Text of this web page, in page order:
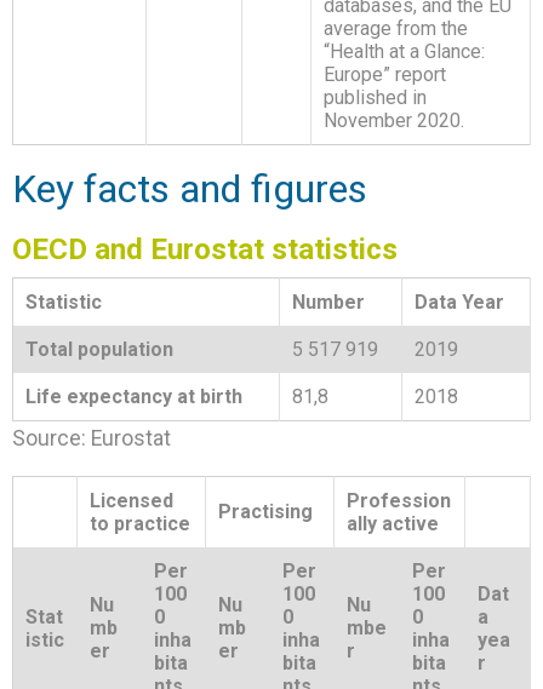
databases, and the EU
average from the
“Health at a Glance:
Europe” report
published in
November 2020.
Key facts and figures
OECD and Eurostat statistics
Statistic Number Data Year
Total population 5 517 919 2019
Life expectancy at birth 81,8 2018
Source: Eurostat
Licensed
to practice
Practising
Profession
ally active
Stat
istic
Nu
mb
er
Per
100
0
inha
bita
Nu
mb
er
Per
100
0
inha
bita
Nu
mbe
r
Per
100
0
inha
bita
Dat
a
yea
r